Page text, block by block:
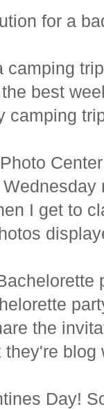
for a
camping
best
camping
I get to
the
they're blog
Day!